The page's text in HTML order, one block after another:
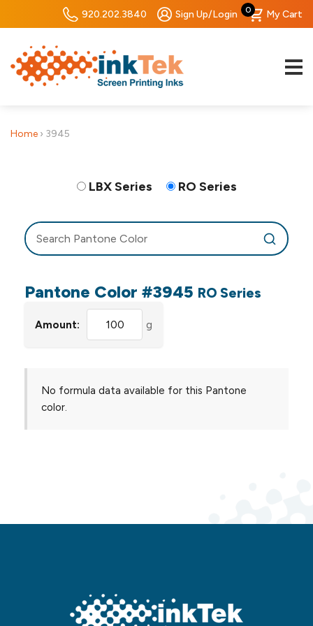
920.202.3840 Sign Up/Login 0 My Cart
Home › 3945
LBX Series RO Series
Pantone Color #3945 RO Series
Amount: g
No formula data available for this Pantone
color.